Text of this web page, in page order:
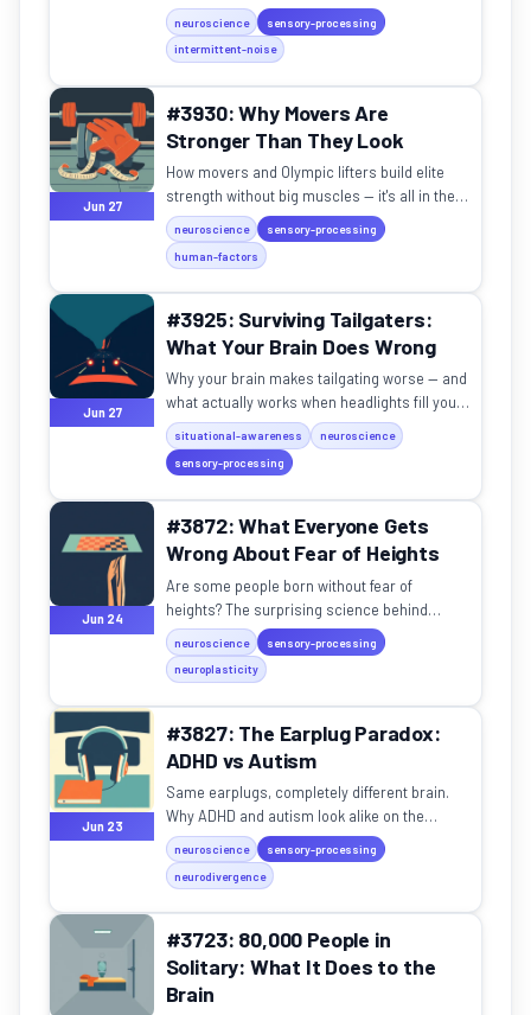
system in ways your brain can't adapt to.
neuroscience
sensory-processing
intermittent-noise
Jun 27
#3930: Why Movers Are
Stronger Than They Look
How movers and Olympic lifters build elite
strength without big muscles — it's all in the
nervous system.
neuroscience
sensory-processing
human-factors
Jun 27
#3925: Surviving Tailgaters:
What Your Brain Does Wrong
Why your brain makes tailgating worse — and
what actually works when headlights fill your
mirror on a dark road.
situational-awareness
neuroscience
sensory-processing
Jun 24
#3872: What Everyone Gets
Wrong About Fear of Heights
Are some people born without fear of
heights? The surprising science behind
acrophobia and the high-altitude workers of
Jerusalem.
neuroscience
sensory-processing
neuroplasticity
Jun 23
#3827: The Earplug Paradox:
ADHD vs Autism
Same earplugs, completely different brain.
Why ADHD and autism look alike on the
surface but feel worlds apart.
neuroscience
sensory-processing
neurodivergence
#3723: 80,000 People in
Solitary: What It Does to the
Brain